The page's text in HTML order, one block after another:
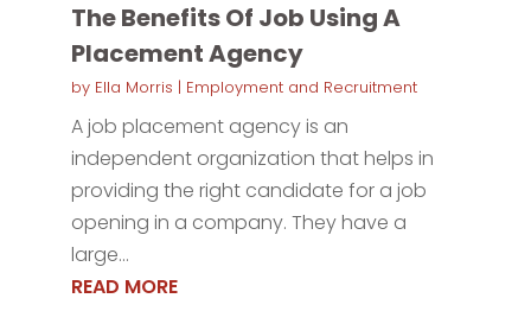
The Benefits Of Job Using A
Placement Agency
by Ella Morris | Employment and Recruitment
A job placement agency is an
independent organization that helps in
providing the right candidate for a job
opening in a company. They have a
large...
READ MORE